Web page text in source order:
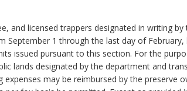
and licensed trappers designated in writing
1 through the last day of
issued pursuant to this section. For the
lands designated by the department and
may be reimbursed by the preserve